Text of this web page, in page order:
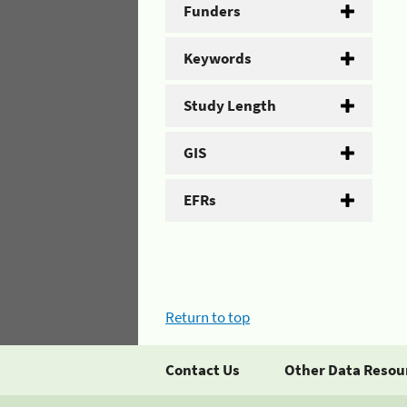
Funders
Keywords
Study Length
GIS
EFRs
Return to top
Contact Us Other Data